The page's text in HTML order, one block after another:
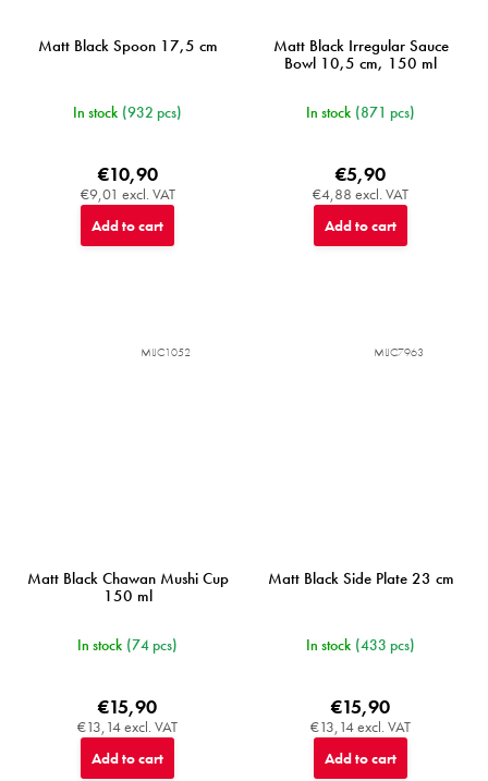
Matt Black Spoon 17,5 cm
In stock (932 pcs)
€9,01 excl. VAT
€10,90
Add to cart
Matt Black Irregular Sauce
Bowl 10,5 cm, 150 ml
In stock (871 pcs)
€4,88 excl. VAT
€5,90
Add to cart
Matt Black Chawan Mushi Cup
150 ml
In stock (74 pcs)
€13,14 excl. VAT
€15,90
Add to cart
MIJC1052
Matt Black Side Plate 23 cm
In stock (433 pcs)
€13,14 excl. VAT
€15,90
Add to cart
MIJC7963